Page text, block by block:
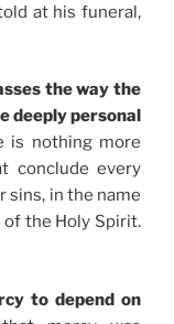
at his funeral,
the way the
deeply personal
is nothing more
conclude every
sins, in the name
of the Holy Spirit.
to depend on